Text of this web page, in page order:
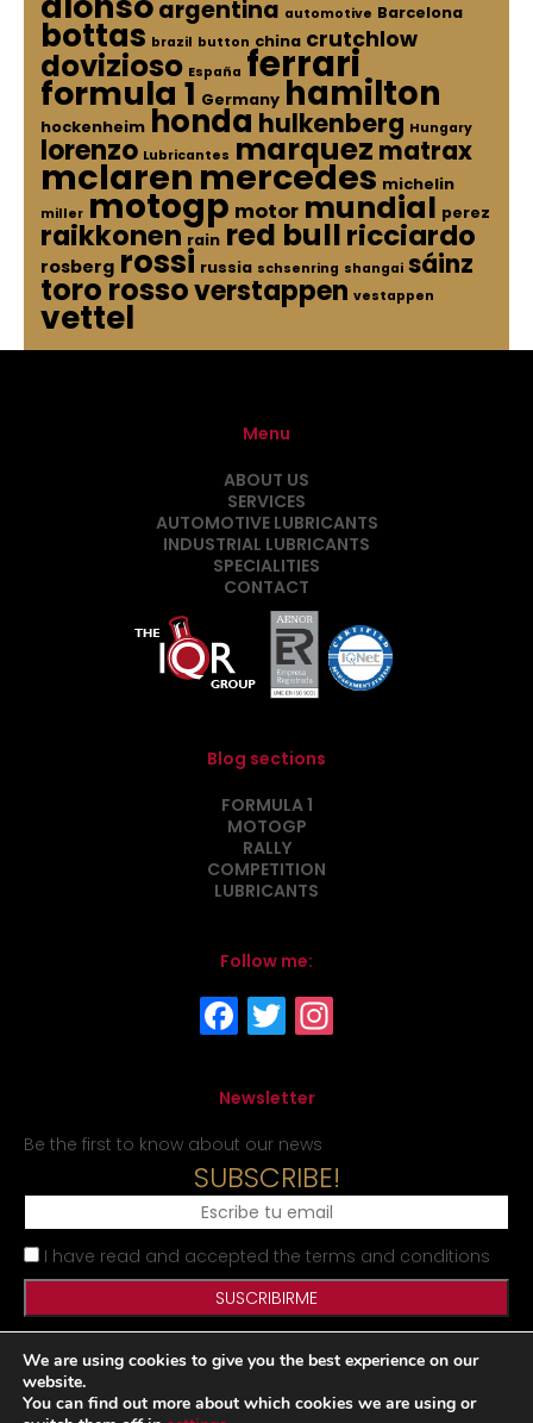
argentina automotive Barcelona
bottas brazil button china crutchlow
dovizioso España ferrari
formula 1 Germany hamilton
hockenheim honda hulkenberg Hungary
lorenzo Lubricantes marquez matrax
mclaren mercedes michelin
miller motogp motor mundial perez
raikkonen rain red bullricciardo
rosberg rossi russia schsenring shangai sáinz
toro rossoverstappen vestappen
vettel
Menu
ABOUT US
SERVICES
AUTOMOTIVE LUBRICANTS
INDUSTRIAL LUBRICANTS
SPECIALITIES
CONTACT
Blog sections
FORMULA 1
MOTOGP
RALLY
COMPETITION
LUBRICANTS
Follow me:
Newsletter
Be the first to know about our news
SUBSCRIBE!
I have read and accepted the terms and conditions
Legal Notice Privacy Policy Cookies Policy Site map
We are using cookies to give you the best experience on our
website.
You can find out more about which cookies we are using or